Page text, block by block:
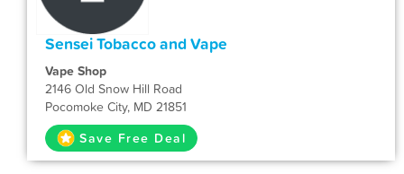
Sensei Tobacco and Vape
Vape Shop
2146 Old Snow Hill Road
Pocomoke City, MD 21851
Save Free Deal